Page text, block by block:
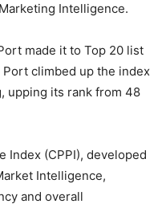
Intelligence.
made it to Top 20 list
climbed up the index
upping its rank from 48
Index (CPPI), developed
Intelligence,
and overall